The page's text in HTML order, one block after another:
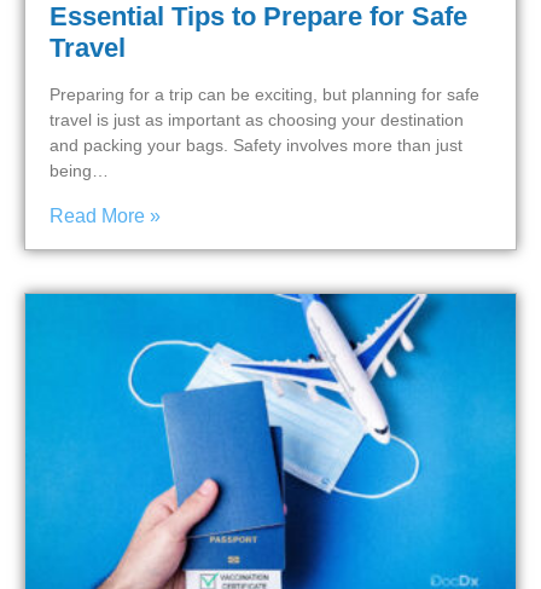
Essential Tips to Prepare for Safe
Travel
Preparing for a trip can be exciting, but planning for safe
travel is just as important as choosing your destination
and packing your bags. Safety involves more than just
being…
Read More »